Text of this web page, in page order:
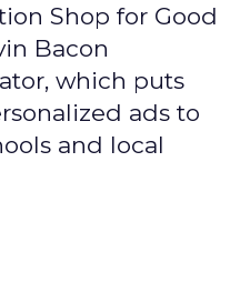
Shop for Good
Bacon
which puts
ads to
and local